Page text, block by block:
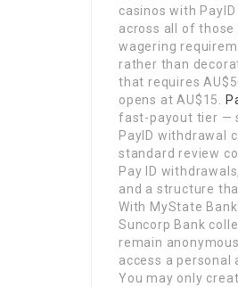
casinos with
across all of
wagering
rather than
that requires
opens at AU$15.
fast-payout tier —
PayID withdrawal
standard review
Pay ID
and a structure
With MyState
Suncorp Bank
remain
access a personal
You may only